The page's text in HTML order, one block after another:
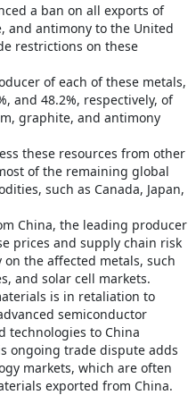
a ban on all exports of
and antimony to the United
restrictions on these
of each of these metals,
and 48.2%, respectively, of
graphite, and antimony
these resources from other
of the remaining global
such as Canada, Japan,
China, the leading producer
prices and supply chain risk
the affected metals, such
and solar cell markets.
is in retaliation to
semiconductor
technologies to China
ongoing trade dispute adds
markets, which are often
exported from China.